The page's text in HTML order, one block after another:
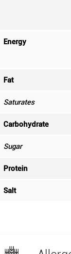
Energy
Fat
Saturates
Carbohydrate
Sugar
Protein
Salt